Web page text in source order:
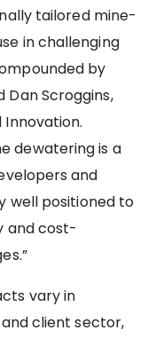
tailored mine-
in challenging
by
Dan Scroggins,
Innovation.
dewatering is a
and
well positioned to
and cost-
vary in
client sector,